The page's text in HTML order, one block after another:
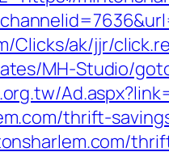
ak/jjr/
MH-Studio/
thrift-